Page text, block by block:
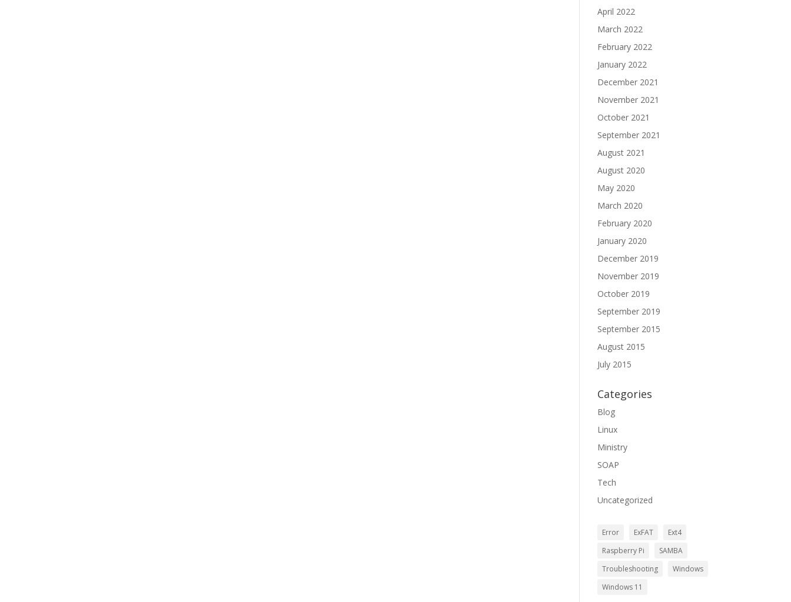
April 2022
March 2022
February 2022
January 2022
December 2021
November 2021
October 2021
September 2021
August 2021
August 2020
May 2020
March 2020
February 2020
January 2020
December 2019
November 2019
October 2019
September 2019
September 2015
August 2015
July 2015
Categories
Blog
Linux
Ministry
SOAP
Tech
Uncategorized
Error ExFAT
Ext4
Raspberry Pi
SAMBA
Troubleshooting
Windows
Windows 11